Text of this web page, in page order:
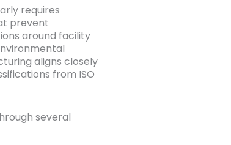
requires
prevent
around facility
aligns closely
from ISO
several